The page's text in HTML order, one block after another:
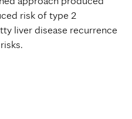
risk of type 2
liver disease recurrence